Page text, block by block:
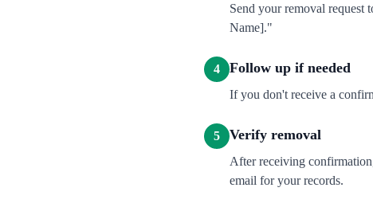
Send your removal
Name]."
4 Follow up if needed
If you don't receive a
5 Verify removal
After receiving
email for your records.